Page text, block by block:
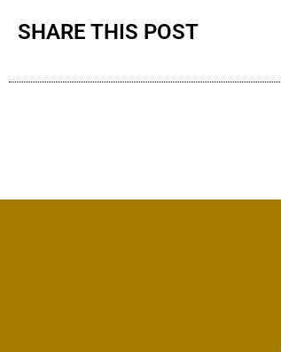
SHARE THIS POST